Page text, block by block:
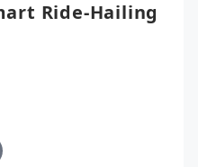
Ride-Hailing